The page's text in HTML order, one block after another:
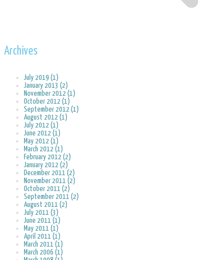
Archives
July 2019 (1)
January 2013 (2)
November 2012 (1)
October 2012 (1)
September 2012 (1)
August 2012 (1)
July 2012 (1)
June 2012 (1)
May 2012 (1)
March 2012 (1)
February 2012 (2)
January 2012 (2)
December 2011 (2)
November 2011 (2)
October 2011 (2)
September 2011 (2)
August 2011 (2)
July 2011 (3)
June 2011 (1)
May 2011 (1)
April 2011 (1)
March 2011 (1)
March 2006 (1)